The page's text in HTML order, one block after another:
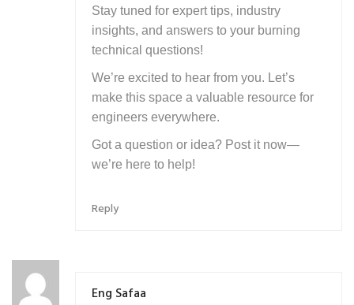
Stay tuned for expert tips, industry
insights, and answers to your burning
technical questions!
We’re excited to hear from you. Let’s
make this space a valuable resource for
engineers everywhere.
Got a question or idea? Post it now—
we’re here to help!
Reply
Eng Safaa